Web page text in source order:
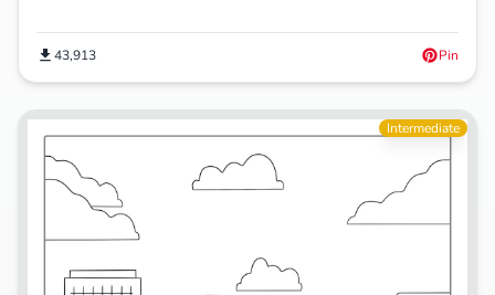
43,913 Pin
Intermediate